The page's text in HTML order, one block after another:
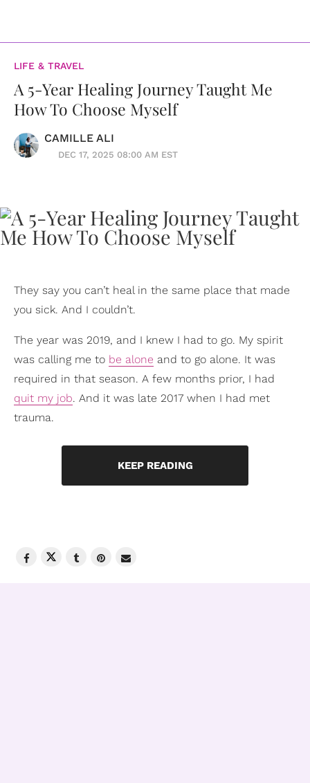
LIFE & TRAVEL
A 5-Year Healing Journey Taught Me
How To Choose Myself
CAMILLE ALI
DEC 17, 2025 08:00 AM EST
They say you can’t heal in the same place that made
you sick. And I couldn’t.
The year was 2019, and I knew I had to go. My spirit
was calling me to be alone and to go alone. It was
required in that season. A few months prior, I had
quit my job. And it was late 2017 when I had met
trauma.
KEEP READING